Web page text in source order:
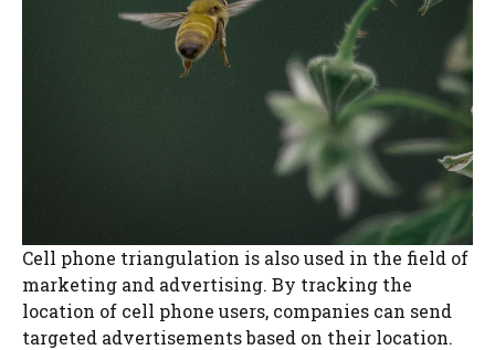
Cell phone triangulation is also used in the field of
marketing and advertising. By tracking the
location of cell phone users, companies can send
targeted advertisements based on their location.